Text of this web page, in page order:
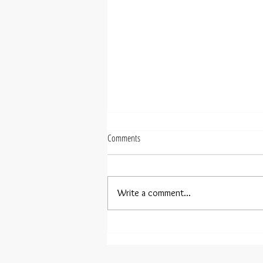
Comments
Write a comment...